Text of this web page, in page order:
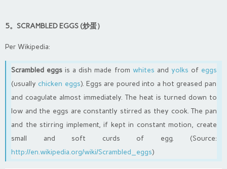
5。SCRAMBLED EGGS (炒蛋）
Per Wikipedia:
Scrambled eggs is a dish made from whites and yolks of eggs
(usually chicken eggs). Eggs are poured into a hot greased pan
and coagulate almost immediately. The heat is turned down to
low and the eggs are constantly stirred as they cook. The pan
and the stirring implement, if kept in constant motion, create
small and soft curds of egg. (Source:
http://en.wikipedia.org/wiki/Scrambled_eggs)